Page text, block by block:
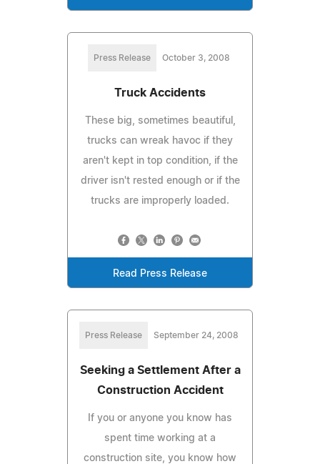
Press Release October 3, 2008
Truck Accidents
These big, sometimes beautiful,
trucks can wreak havoc if they
aren't kept in top condition, if the
driver isn't rested enough or if the
trucks are improperly loaded.
Read Press Release
Press Release September 24, 2008
Seeking a Settlement After a
Construction Accident
If you or anyone you know has
spent time working at a
construction site, you know how